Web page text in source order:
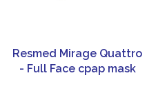
Resmed Mirage Quattro
- Full Face cpap mask